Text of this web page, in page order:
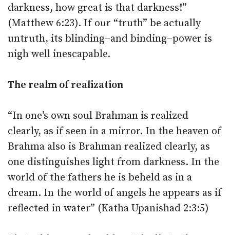
darkness, how great is that darkness!”
(Matthew 6:23). If our “truth” be actually
untruth, its blinding–and binding–power is
nigh well inescapable.
The realm of realization
“In one’s own soul Brahman is realized
clearly, as if seen in a mirror. In the heaven of
Brahma also is Brahman realized clearly, as
one distinguishes light from darkness. In the
world of the fathers he is beheld as in a
dream. In the world of angels he appears as if
reflected in water” (Katha Upanishad 2:3:5)